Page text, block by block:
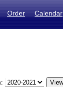
Order Calendar